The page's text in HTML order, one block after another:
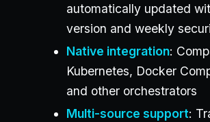
automatically updated
version and weekly
Native integration:
Kubernetes, Docker
and other orchestrators
Multi-source support: